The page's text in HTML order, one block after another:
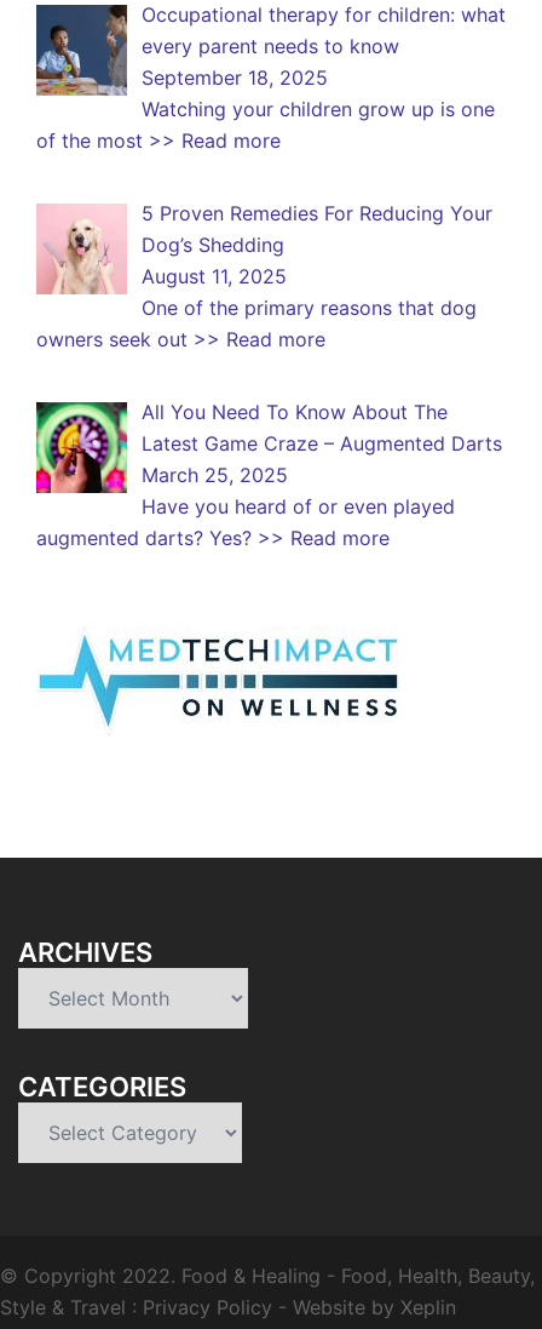
Occupational therapy for children: what
every parent needs to know
September 18, 2025
Watching your children grow up is one
of the most >> Read more
5 Proven Remedies For Reducing Your
Dog’s Shedding
August 11, 2025
One of the primary reasons that dog
owners seek out >> Read more
All You Need To Know About The
Latest Game Craze – Augmented Darts
March 25, 2025
Have you heard of or even played
augmented darts? Yes? >> Read more
ARCHIVES
CATEGORIES
© Copyright 2022. Food & Healing - Food, Health, Beauty,
Style & Travel : Privacy Policy - Website by Xeplin